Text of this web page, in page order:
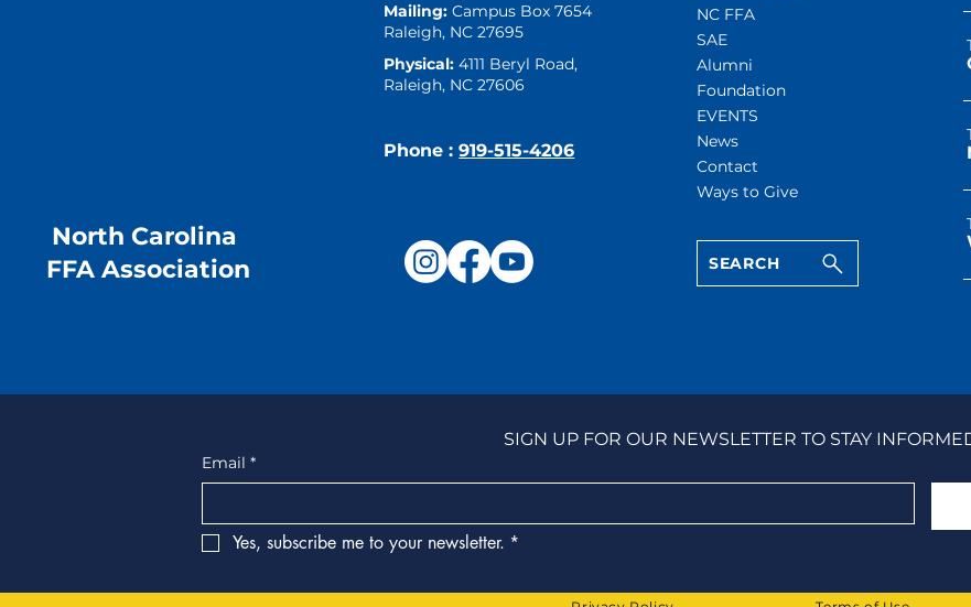
North Carolina
FFA Association
Mailing: Campus Box 7654
Raleigh, NC 27695
Physical:4111 Beryl Road,
Raleigh, NC 27606
Phone :919-515-4206
NC FFA
SAE
Alumni
Foundation
EVENTS
News
Contact
Ways to Give
SEARCH
SIGN UP FOR OUR NEWSLETTER TO STAY
Email *
Yes, subscribe me to your newsletter. *